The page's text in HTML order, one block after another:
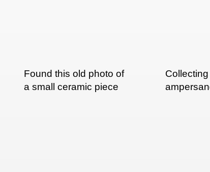
Found this old photo of
a small ceramic piece